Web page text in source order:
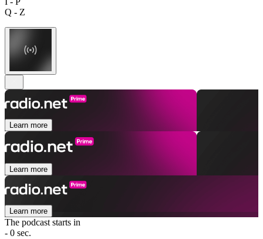
Q - Z
Learn more
Learn more
Learn more
The podcast starts in
- 0 sec.